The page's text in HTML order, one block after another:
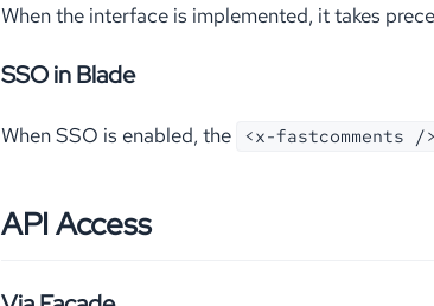
When the interface is implemented, it takes
SSO in Blade
When SSO is enabled, the <x-fastcomments />
API Access